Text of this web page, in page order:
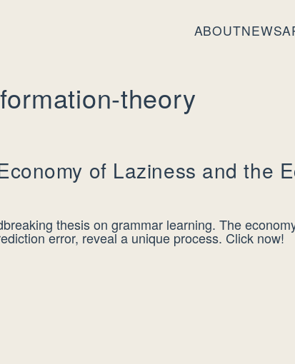
ABOUTNEWS
theory
of Laziness and the
thesis on grammar learning. The
error, reveal a unique process. Click now!